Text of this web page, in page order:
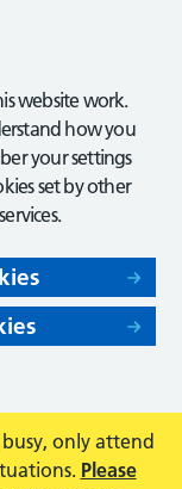
website work.
how you
your settings
set by other
only attend
Please